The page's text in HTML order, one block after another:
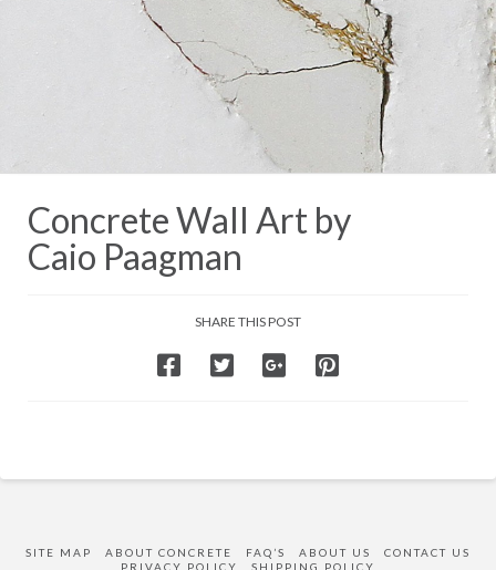
Concrete Wall Art by
Caio Paagman
SHARE THIS POST
SITE MAP ABOUT CONCRETE FAQ’S ABOUT US
CONTACT US
PRIVACY POLICY
SHIPPING POLICY